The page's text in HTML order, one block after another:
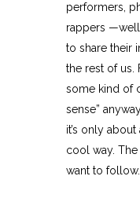
performers,
rappers —well
to share their
the rest of us.
some kind of
sense”
it’s only
cool way. The
want to follow.